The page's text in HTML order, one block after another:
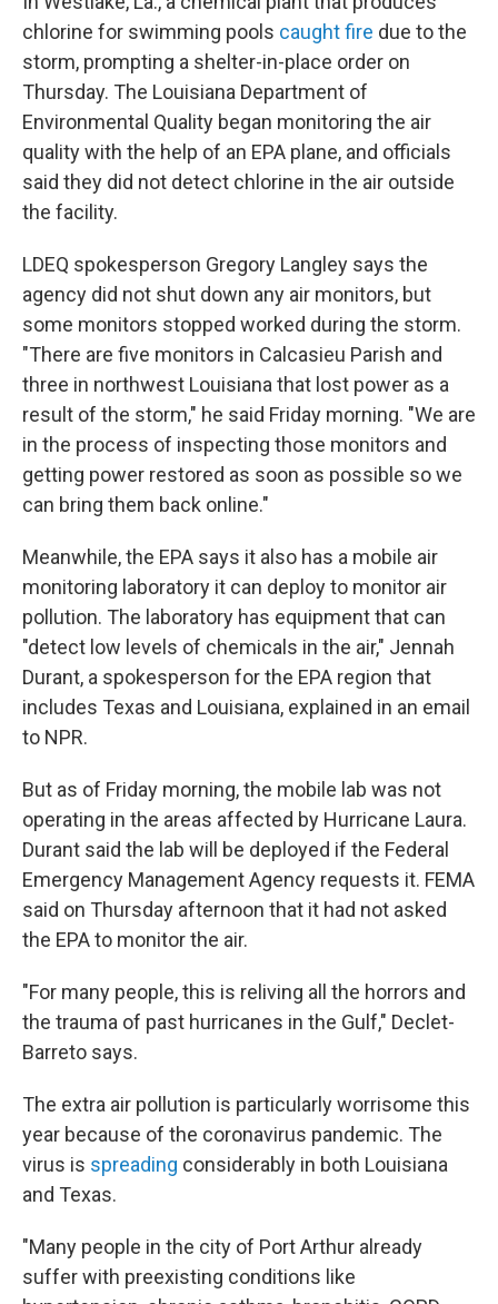
chlorine for swimming pools caught fire due to the
storm, prompting a shelter-in-place order on
Thursday. The Louisiana Department of
Environmental Quality began monitoring the air
quality with the help of an EPA plane, and officials
said they did not detect chlorine in the air outside
the facility.
LDEQ spokesperson Gregory Langley says the
agency did not shut down any air monitors, but
some monitors stopped worked during the storm.
"There are five monitors in Calcasieu Parish and
three in northwest Louisiana that lost power as a
result of the storm," he said Friday morning. "We are
in the process of inspecting those monitors and
getting power restored as soon as possible so we
can bring them back online."
Meanwhile, the EPA says it also has a mobile air
monitoring laboratory it can deploy to monitor air
pollution. The laboratory has equipment that can
"detect low levels of chemicals in the air," Jennah
Durant, a spokesperson for the EPA region that
includes Texas and Louisiana, explained in an email
to NPR.
But as of Friday morning, the mobile lab was not
operating in the areas affected by Hurricane Laura.
Durant said the lab will be deployed if the Federal
Emergency Management Agency requests it. FEMA
said on Thursday afternoon that it had not asked
the EPA to monitor the air.
"For many people, this is reliving all the horrors and
the trauma of past hurricanes in the Gulf," Declet-
Barreto says.
The extra air pollution is particularly worrisome this
year because of the coronavirus pandemic. The
virus is spreading considerably in both Louisiana
and Texas.
"Many people in the city of Port Arthur already
suffer with preexisting conditions like